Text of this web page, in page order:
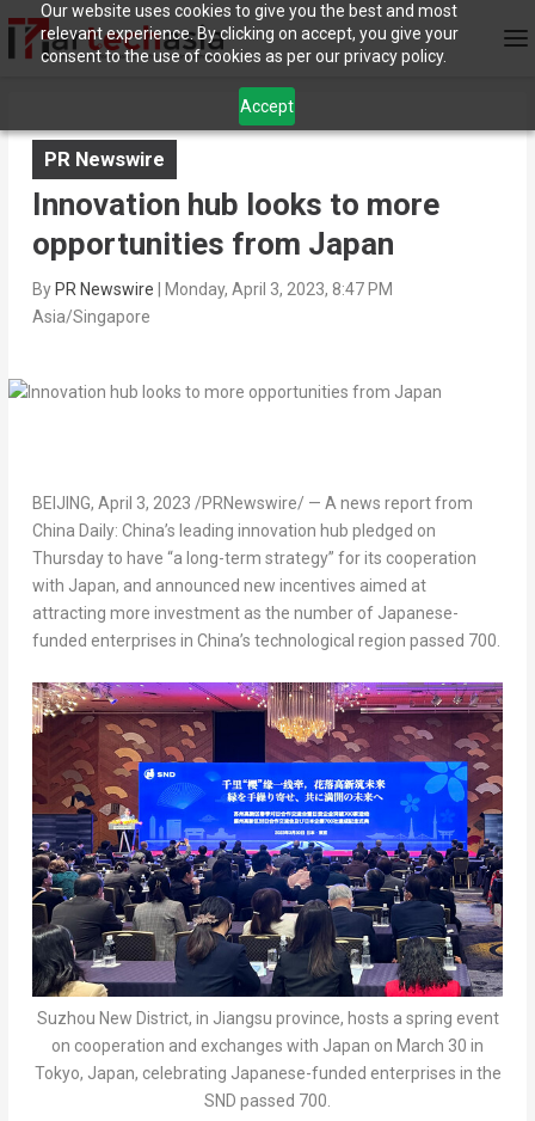
Our website uses cookies to give you the best and most
relevant experience. By clicking on accept, you give your
consent to the use of cookies as per our privacy policy.
Accept
PR Newswire
Innovation hub looks to more
opportunities from Japan
By PR Newswire
Monday, April 3, 2023, 8:47 PM
Asia/Singapore
BEIJING, April 3, 2023 /PRNewswire/ — A news report from
China Daily: China’s leading innovation hub pledged on
Thursday to have “a long-term strategy” for its cooperation
with Japan, and announced new incentives aimed at
attracting more investment as the number of Japanese-
funded enterprises in China’s technological region passed 700.
Suzhou New District, in Jiangsu province, hosts a spring event
on cooperation and exchanges with Japan on March 30 in
Tokyo, Japan, celebrating Japanese-funded enterprises in the
SND passed 700.